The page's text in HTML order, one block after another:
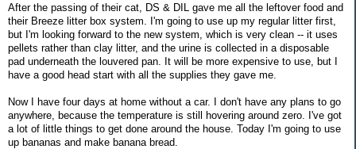
After the passing of their cat, DS & DIL gave me all the leftover food and
their Breeze litter box system. I'm going to use up my regular litter first,
but I'm looking forward to the new system, which is very clean -- it uses
pellets rather than clay litter, and the urine is collected in a disposable
pad underneath the louvered pan. It will be more expensive to use, but I
have a good head start with all the supplies they gave me.
Now I have four days at home without a car. I don't have any plans to go
anywhere, because the temperature is still hovering around zero. I've got
a lot of little things to get done around the house. Today I'm going to use
up bananas and make banana bread.